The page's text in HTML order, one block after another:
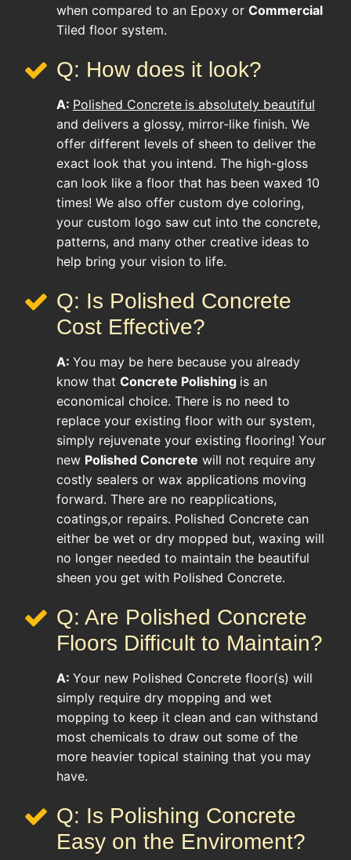
when compared to an Epoxy or Commercial
Tiled floor system.
Q: How does it look?
A: Polished Concrete is absolutely beautiful
and delivers a glossy, mirror-like finish. We
offer different levels of sheen to deliver the
exact look that you intend. The high-gloss
can look like a floor that has been waxed 10
times! We also offer custom dye coloring,
your custom logo saw cut into the concrete,
patterns, and many other creative ideas to
help bring your vision to life.
Q: Is Polished Concrete
Cost Effective?
A: You may be here because you already
know that Concrete Polishing is an
economical choice. There is no need to
replace your existing floor with our system,
simply rejuvenate your existing flooring! Your
new Polished Concrete will not require any
costly sealers or wax applications moving
forward. There are no reapplications,
coatings,or repairs. Polished Concrete can
either be wet or dry mopped but, waxing will
no longer needed to maintain the beautiful
sheen you get with Polished Concrete.
Q: Are Polished Concrete
Floors Difficult to Maintain?
A: Your new Polished Concrete floor(s) will
simply require dry mopping and wet
mopping to keep it clean and can withstand
most chemicals to draw out some of the
more heavier topical staining that you may
have.
Q: Is Polishing Concrete
Easy on the Enviroment?